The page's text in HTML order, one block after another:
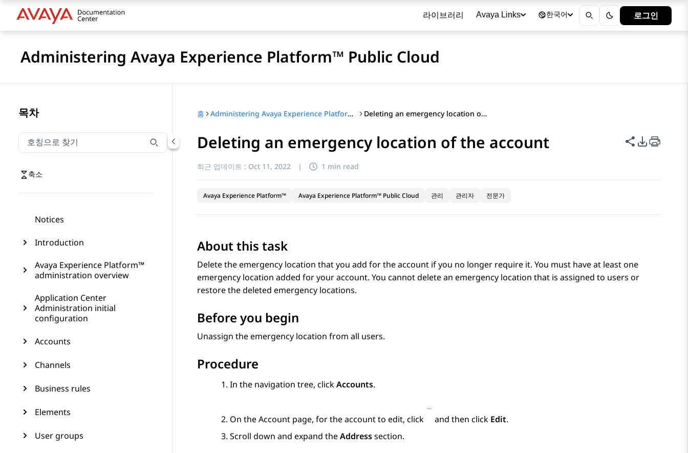
라이브러리 Avaya Links 한국어 로그인
Administering Avaya Experience Platform™ Public Cloud
목차
호칭으로 찾기
호칭으로 찾기 항목을 필터링하려면 입력합니다.
축소
Notices
Introduction
Avaya Experience Platform™
administration overview
Application Center
Administration initial
configuration
Accounts
Channels
Business rules
Elements
User groups
홈 Administering Avaya Experience Platform™ Public Cloud Deleting an emergency location of the account
Deleting an emergency location of the account 이 페이지 공
PDF 내보
최근 업데이트 : Oct 11, 2022 | 1 min read
Avaya Experience Platform™ Avaya Experience Platform™ Public Cloud 관리 관리자 전문가
About this task
Delete the emergency location that you add for the account if you no longer require it. You must have at least one
emergency location added for your account. You cannot delete an emergency location that is assigned to users or
restore the deleted emergency locations.
Before you begin
Unassign the emergency location from all users.
Procedure
In the navigation tree, clickAccounts.
On theAccount page, for the account to edit, click and then click Edit.
Scroll down and expand theAddresssection.